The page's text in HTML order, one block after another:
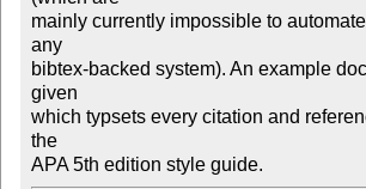
mainly currently impossible to
any
bibtex-backed system). An example
given
which typsets every citation and
the
APA 5th edition style guide.